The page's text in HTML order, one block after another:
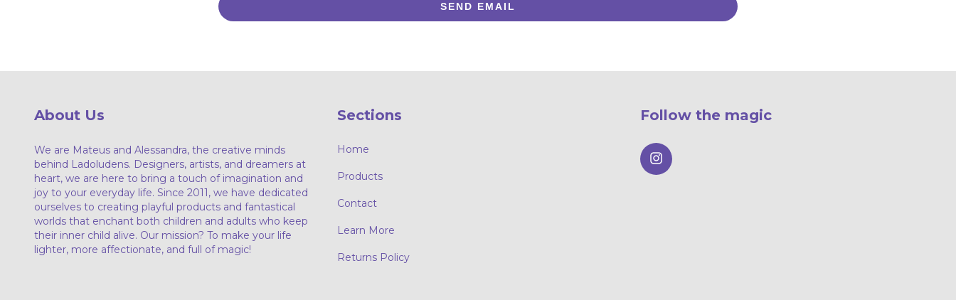
SEND EMAIL
About Us
We are Mateus and Alessandra, the creative minds
behind Ladoludens. Designers, artists, and dreamers at
heart, we are here to bring a touch of imagination and
joy to your everyday life. Since 2011, we have dedicated
ourselves to creating playful products and fantastical
worlds that enchant both children and adults who keep
their inner child alive. Our mission? To make your life
lighter, more affectionate, and full of magic!
Sections
Home
Products
Contact
Learn More
Returns Policy
Follow the magic